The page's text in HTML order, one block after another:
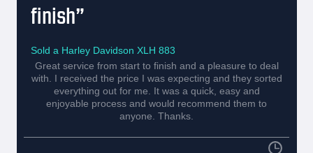
finish
Sold a Harley Davidson XLH 883
Great service from start to finish and a pleasure to deal
with. I received the price I was expecting and they sorted
everything out for me. It was a quick, easy and
enjoyable process and would recommend them to
anyone. Thanks.